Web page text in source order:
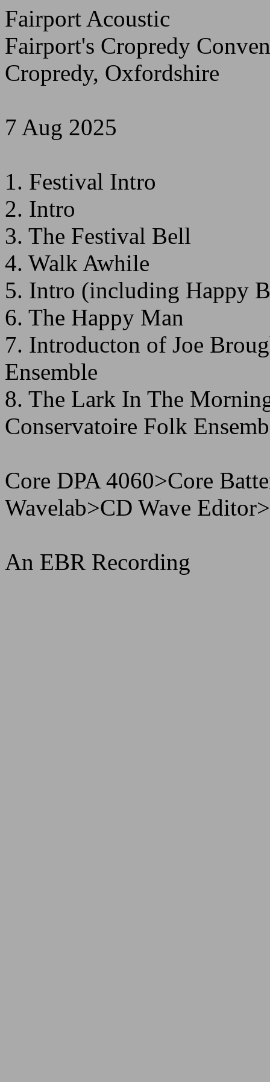
Fairport Acoustic
Fairport's Cropredy
Cropredy, Oxfordshire
7 Aug 2025
1. Festival Intro
2. Intro
3. The Festival Bell
4. Walk Awhile
5. Intro (including Happy
6. The Happy Man
7. Introducton of Joe
Ensemble
8. The Lark In The
Conservatoire Folk
Core DPA 4060>Core
Wavelab>CD Wave
An EBR Recording